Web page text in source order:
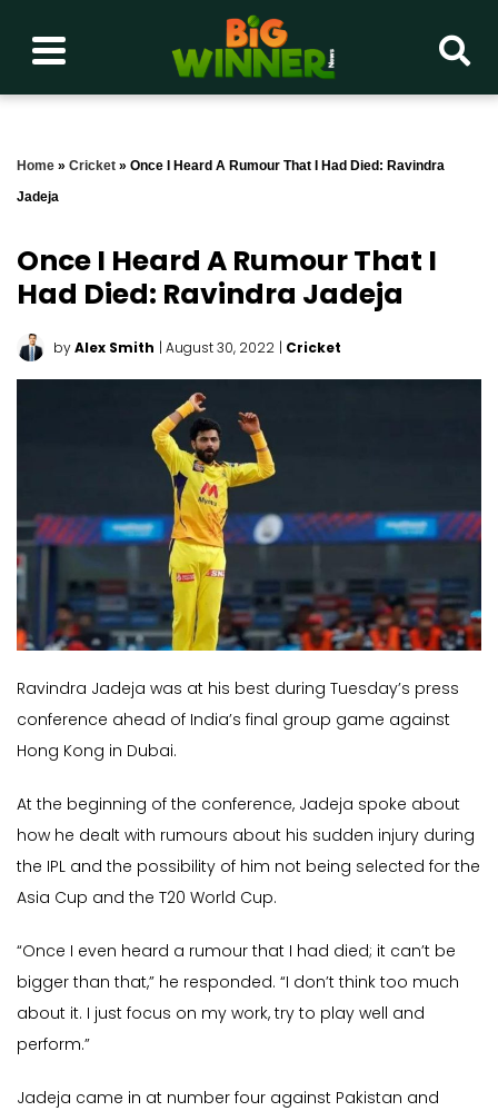
Home » Cricket » Once I Heard A Rumour That I Had Died: Ravindra
Jadeja
Once I Heard A Rumour That I
Had Died: Ravindra Jadeja
byAlex Smith | August 30, 2022 | Cricket
Ravindra Jadeja was at his best during Tuesday’s press
conference ahead of India’s final group game against
Hong Kong in Dubai.
At the beginning of the conference, Jadeja spoke about
how he dealt with rumours about his sudden injury during
the IPL and the possibility of him not being selected for the
Asia Cup and the T20 World Cup.
“Once I even heard a rumour that I had died; it can’t be
bigger than that,” he responded. “I don’t think too much
about it. I just focus on my work, try to play well and
perform.”
Jadeja came in at number four against Pakistan and